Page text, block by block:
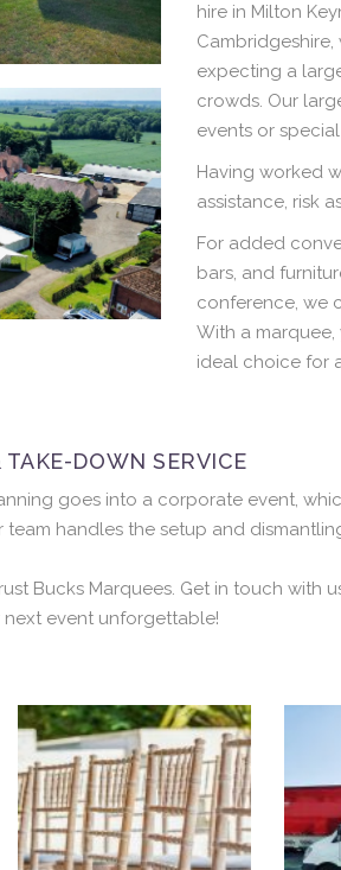
hire in Milton
expecting a
crowds. Our
events or
Having worked
assistance, risk
For added
bars, and
conference, we
With a
ideal choice for
DOWN SERVICE
goes into a corporate event,
handles the setup and
Bucks Marquees. Get in touch
next event unforgettable!